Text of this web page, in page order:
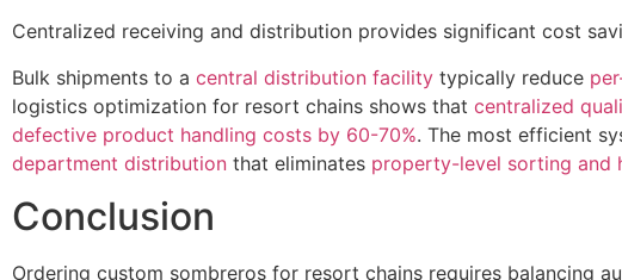
Centralized receiving and distribution provides significant cost
Bulk shipments to a central distribution facility typically reduce
logistics optimization for resort chains shows that centralized
defective product handling costs by 60-70%. The most efficient
department distribution that eliminates property-level sorting and
Conclusion
Ordering custom sombreros for resort chains requires balancing